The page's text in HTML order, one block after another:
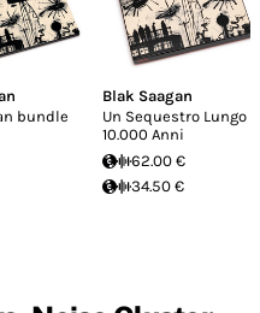
bundle
Blak Saagan
Un Sequestro Lungo
10.000 Anni
62.00 €
34.50 €